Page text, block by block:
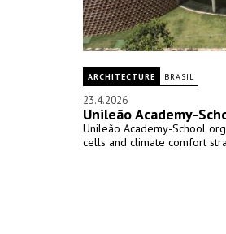
ARCHITECTURE BRASIL
23.4.2026
Unileão Academy-
Unileão Academy-School
cells and climate comfort